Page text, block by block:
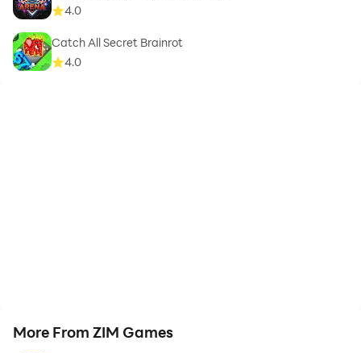
4.0
Catch All Secret Brainrot
4.0
More From ZIM Games